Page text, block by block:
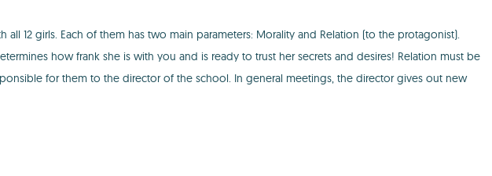
12 girls. Each of them has two main parameters: Morality and Relation (to the protagonist).
how frank she is with you and is ready to trust her secrets and desires! Relation must be
for them to the director of the school. In general meetings, the director gives out new